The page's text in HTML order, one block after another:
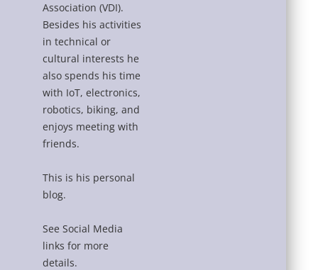
Association (VDI).
Besides his activities
in technical or
cultural interests he
also spends his time
with IoT, electronics,
robotics, biking, and
enjoys meeting with
friends.
This is his personal
blog.
See Social Media
links for more
details.